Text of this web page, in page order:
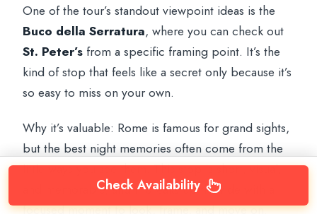
One of the tour’s standout viewpoint ideas is the
Buco della Serratura, where you can check out
St. Peter’s from a specific framing point. It’s the
kind of stop that feels like a secret only because it’s
so easy to miss on your own.
Why it’s valuable: Rome is famous for grand sights,
but the best night memories often come from the
little ways you see them. This stop is short, visual,
and memorable, and it breaks up the ride with a
focused moment to look, frame, and move on.
Check Availability